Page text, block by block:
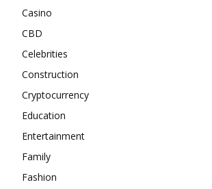
Casino
CBD
Celebrities
Construction
Cryptocurrency
Education
Entertainment
Family
Fashion